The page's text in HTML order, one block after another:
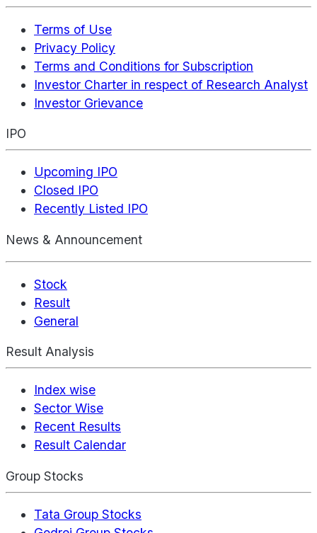
Terms of Use
Privacy Policy
Terms and Conditions for Subscription
Investor Charter in respect of Research Analyst
Investor Grievance
IPO
Upcoming IPO
Closed IPO
Recently Listed IPO
News & Announcement
Stock
Result
General
Result Analysis
Index wise
Sector Wise
Recent Results
Result Calendar
Group Stocks
Tata Group Stocks